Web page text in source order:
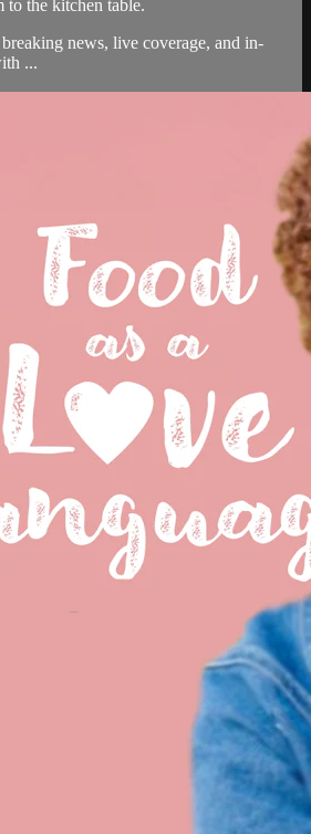
to the kitchen table.
news, live coverage, and in-
...